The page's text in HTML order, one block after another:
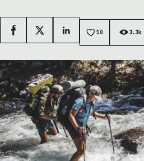
Facebook
X LinkedIn10 3.3k